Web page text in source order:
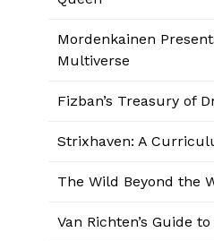
Mordenkainen
Multiverse
Fizban’s Treasury of
Strixhaven: A
The Wild Beyond the
Van Richten’s Guide